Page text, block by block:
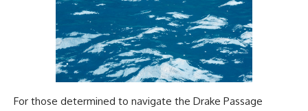
For those determined to navigate the Drake Passage